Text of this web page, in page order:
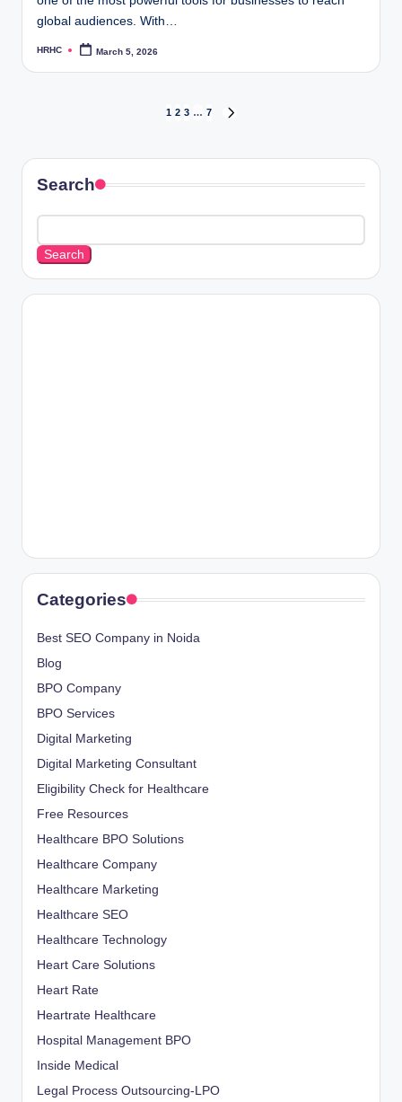
global audiences. With…
Posted
HRHC March 5, 2026
pagination
1 2 3 … 7
Search
Search
Categories
Best SEO Company in Noida
Blog
BPO Company
BPO Services
Digital Marketing
Digital Marketing Consultant
Eligibility Check for Healthcare
Free Resources
Healthcare BPO Solutions
Healthcare Company
Healthcare Marketing
Healthcare SEO
Healthcare Technology
Heart Care Solutions
Heart Rate
Heartrate Healthcare
Hospital Management BPO
Inside Medical
Legal Process Outsourcing-LPO